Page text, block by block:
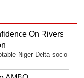
On Rivers
Niger Delta socio-